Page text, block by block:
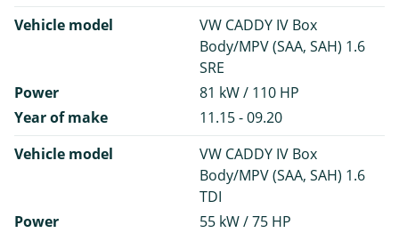
Vehicle model
VW CADDY IV Box
Body/MPV (SAA, SAH) 1.6
SRE
Power
81 kW / 110 HP
Year of make
11.15 - 09.20
Vehicle model
VW CADDY IV Box
Body/MPV (SAA, SAH) 1.6
TDI
Power
55 kW / 75 HP